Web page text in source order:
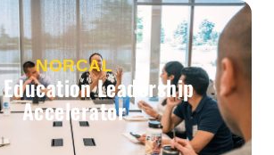
NORCAL
Leadership
Accelerator